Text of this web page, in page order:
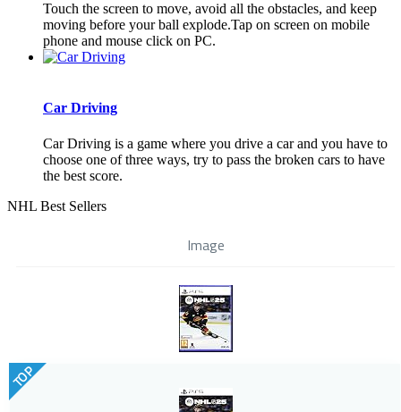
Touch the screen to move, avoid all the obstacles, and keep
moving before your ball explode.Tap on screen on mobile
phone and mouse click on PC.
Car Driving
Car Driving is a game where you drive a car and you have to
choose one of three ways, try to pass the broken cars to have
the best score.
NHL Best Sellers
Image
TOP